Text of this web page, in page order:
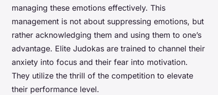
managing these emotions effectively. This
management is not about suppressing emotions, but
rather acknowledging them and using them to one’s
advantage. Elite Judokas are trained to channel their
anxiety into focus and their fear into motivation.
They utilize the thrill of the competition to elevate
their performance level.